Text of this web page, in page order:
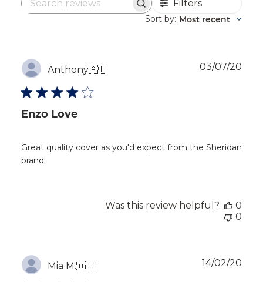
Search
Filters
Sort by: Most recent
Anthony🇦🇺
Enzo Love
Great quality cover as you'd expect from the Sheridan
brand
03/07/20
Was this review helpful?
0
0
Mia M.🇦🇺 14/02/20